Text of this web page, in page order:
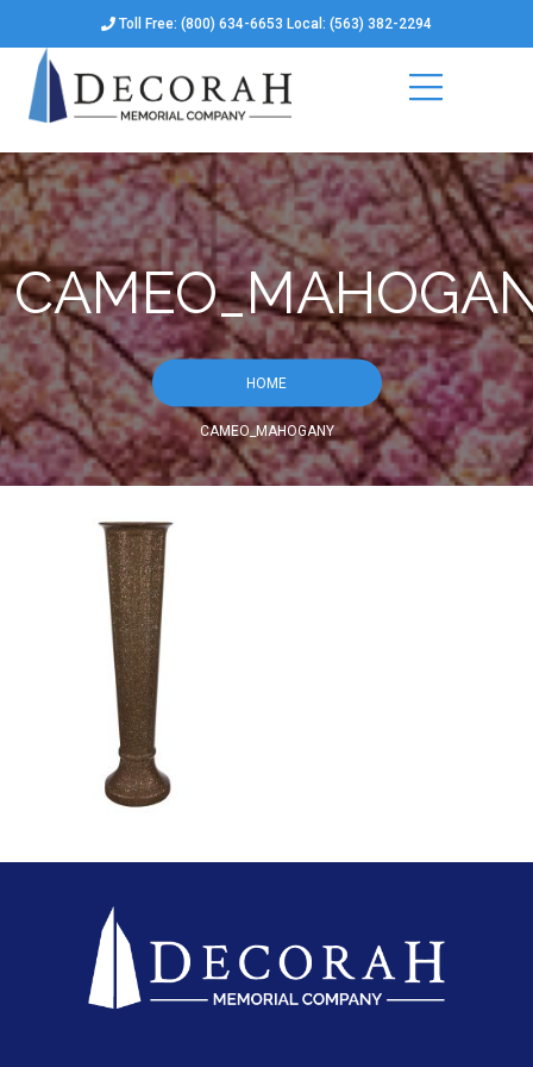
Toll Free: (800) 634-6653 Local: (563) 382-2294
HOME
CAMEO_MAHOGANY